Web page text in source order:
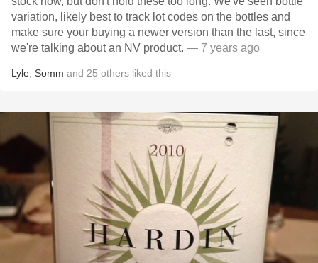
variation, likely best to track lot codes on the bottles and
make sure your buying a newer version than the last, since
we're talking about an NV product. — 7 years ago
Lyle Somm and 25 others liked this